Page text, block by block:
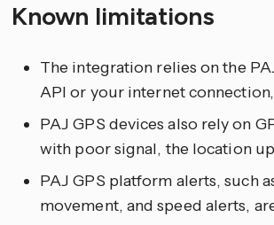
Known limitations
The integration relies on the
API or your internet
PAJ GPS devices also rely on
with poor signal, the location
PAJ GPS platform alerts, such
movement, and speed alerts,